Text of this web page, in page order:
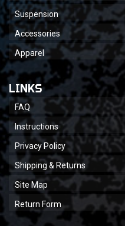
Suspension
Accessories
Apparel
LINKS
FAQ
Instructions
Privacy Policy
Shipping & Returns
Site Map
Return Form